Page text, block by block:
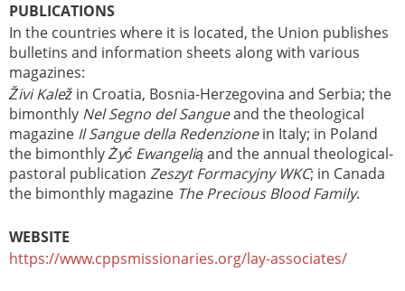
PUBLICATIONS
In the countries where it is located, the Union publishes
bulletins and information sheets along with various
magazines:
Živi Kalež in Croatia, Bosnia-Herzegovina and Serbia; the
bimonthly Nel Segno del Sangueand the theological
magazine Il Sangue della Redenzionein Italy; in Poland
the bimonthlyŻyć Ewangeliąand the annual theological-
pastoral publication Zeszyt Formacyjny WKC; in Canada
the bimonthly magazine The Precious Blood Family.
WEBSITE
https://www.cppsmissionaries.org/lay-associates/